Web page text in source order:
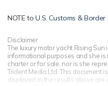
NOTE toU.S. Customs &
Disclaimer
The luxury motor yacht Rising
informational purposes and she
charter or for sale, nor is she
Trident Media Ltd. This document
displayed in the results above